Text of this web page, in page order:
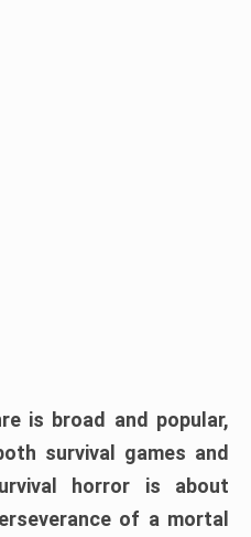
is broad and popular,
survival games and
horror is about
of a mortal